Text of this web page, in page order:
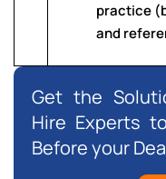
practice
and
Get the
Hire Experts
Before your